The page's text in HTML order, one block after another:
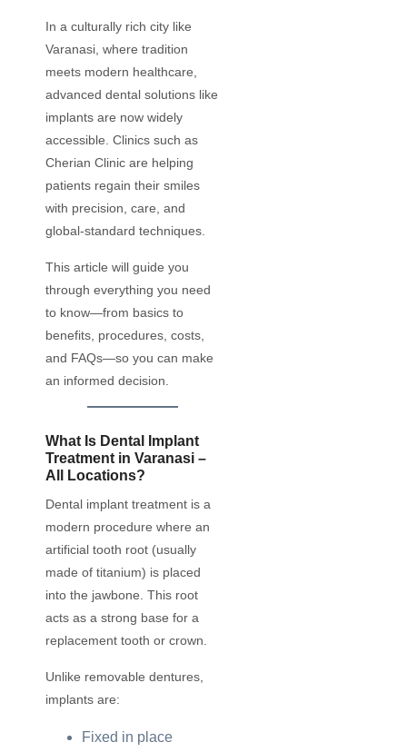
In a culturally rich city like
Varanasi, where tradition
meets modern healthcare,
advanced dental solutions like
implants are now widely
accessible. Clinics such as
Cherian Clinic are helping
patients regain their smiles
with precision, care, and
global-standard techniques.
This article will guide you
through everything you need
to know—from basics to
benefits, procedures, costs,
and FAQs—so you can make
an informed decision.
What Is Dental Implant
Treatment in Varanasi –
All Locations?
Dental implant treatment is a
modern procedure where an
artificial tooth root (usually
made of titanium) is placed
into the jawbone. This root
acts as a strong base for a
replacement tooth or crown.
Unlike removable dentures,
implants are:
Fixed in place